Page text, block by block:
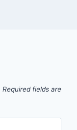
Required fields are